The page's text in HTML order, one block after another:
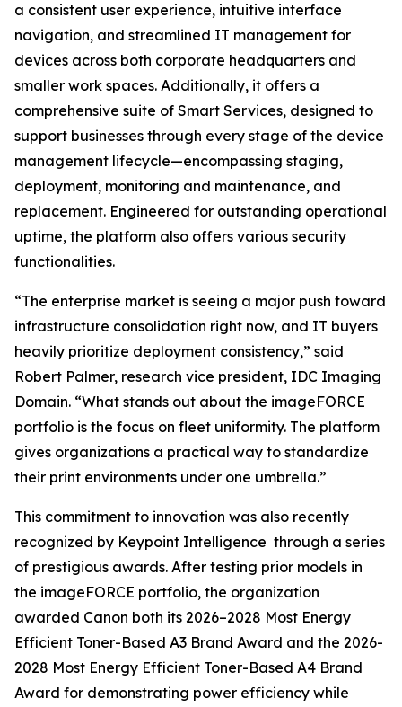
a consistent user experience, intuitive interface
navigation, and streamlined IT management for
devices across both corporate headquarters and
smaller work spaces. Additionally, it offers a
comprehensive suite of Smart Services, designed to
support businesses through every stage of the device
management lifecycle—encompassing staging,
deployment, monitoring and maintenance, and
replacement. Engineered for outstanding operational
uptime, the platform also offers various security
functionalities.
“The enterprise market is seeing a major push toward
infrastructure consolidation right now, and IT buyers
heavily prioritize deployment consistency,” said
Robert Palmer, research vice president, IDC Imaging
Domain. “What stands out about the imageFORCE
portfolio is the focus on fleet uniformity. The platform
gives organizations a practical way to standardize
their print environments under one umbrella.”
This commitment to innovation was also recently
recognized by Keypoint Intelligence through a series
of prestigious awards. After testing prior models in
the imageFORCE portfolio, the organization
awarded Canon both its 2026–2028 Most Energy
Efficient Toner-Based A3 Brand Award and the 2026-
2028 Most Energy Efficient Toner-Based A4 Brand
Award for demonstrating power efficiency while